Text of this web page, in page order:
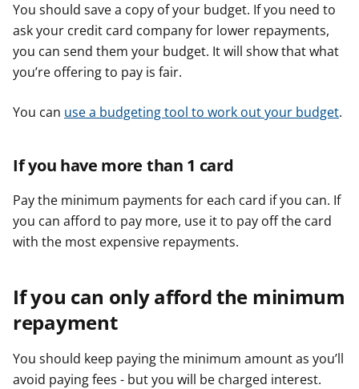
You should save a copy of your budget. If you need to
ask your credit card company for lower repayments,
you can send them your budget. It will show that what
you’re offering to pay is fair.
You can use a budgeting tool to work out your budget.
If you have more than 1 card
Pay the minimum payments for each card if you can. If
you can afford to pay more, use it to pay off the card
with the most expensive repayments.
If you can only afford the minimum
repayment
You should keep paying the minimum amount as you’ll
avoid paying fees - but you will be charged interest.